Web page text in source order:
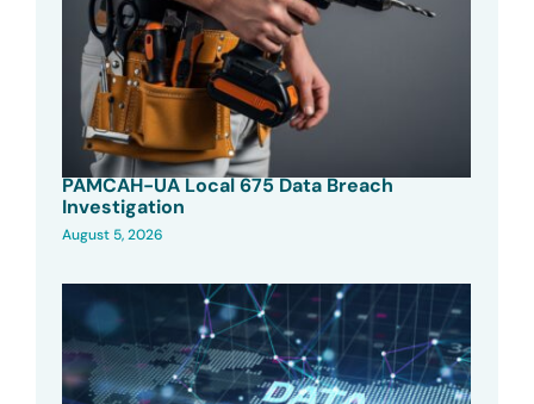
PAMCAH-UA Local 675 Data Breach
Investigation
August 5, 2026